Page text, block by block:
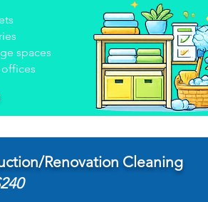
spaces
Renovation Cleaning